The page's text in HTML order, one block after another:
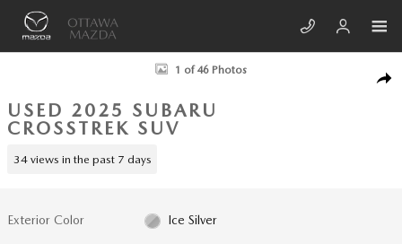
Skip to main content
Used 2025 Subaru Crosstrek Limited SUV Photo 1 of 46
1 of 46 Photos
USED 2025 SUBARU
CROSSTREK SUV
34 views in the past 7 days
Exterior Color Ice Silver